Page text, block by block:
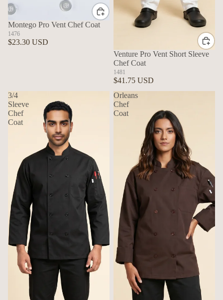
Montego Pro Vent Chef Coat
1476
$23.30 USD
Venture Pro Vent Short Sleeve
Chef Coat
1481
$41.75 USD
3/4
Sleeve
Chef
Coat
Orleans
Chef
Coat